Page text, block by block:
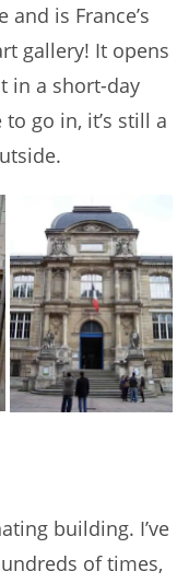
and is France’s
gallery! It opens
in a short-day
go in, it’s still a
building. I’ve
of times,